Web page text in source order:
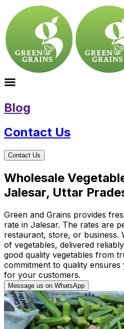
Blog
Contact Us
Contact Us
Wholesale
Jalesar, Uttar
Green and Grains provides
rate in Jalesar. The rates are
restaurant, store, or business.
of vegetables, delivered
good quality vegetables from
commitment to quality
for your customers.
Message us on WhatsApp